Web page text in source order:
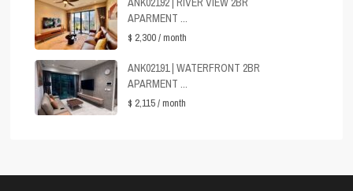
APARMENT ...
$ 2,300/ month
ANK02191 | WATERFRONT 2BR
APARMENT ...
$ 2,115/ month